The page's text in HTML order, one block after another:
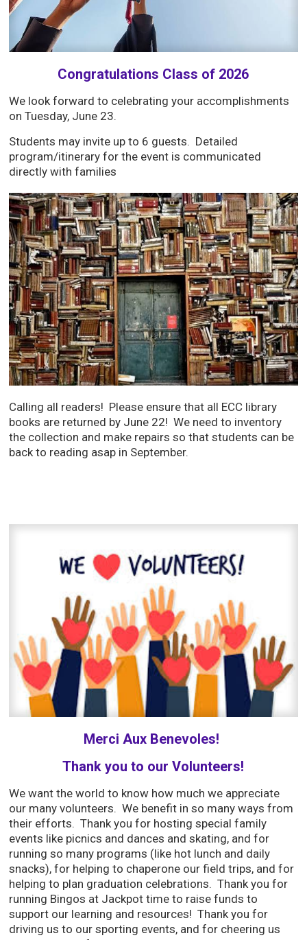
Congratulations Class of 2026
We look forward to celebrating your accomplishments
on Tuesday, June 23.
Students may invite up to 6 guests. Detailed
program/itinerary for the event is communicated
directly with families
Calling all readers! Please ensure that all ECC library
books are returned by June 22! We need to inventory
the collection and make repairs so that students can be
back to reading asap in September.
Merci Aux Benevoles!
Thank you to our Volunteers!
We want the world to know how much we appreciate
our many volunteers. We benefit in so many ways from
their efforts. Thank you for hosting special family
events like picnics and dances and skating, and for
running so many programs (like hot lunch and daily
snacks), for helping to chaperone our field trips, and for
helping to plan graduation celebrations. Thank you for
running Bingos at Jackpot time to raise funds to
support our learning and resources! Thank you for
driving us to our sporting events, and for cheering us